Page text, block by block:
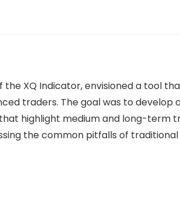
XQ Indicator, envisioned a tool
traders. The goal was to
highlight medium and long-term
the common pitfalls of